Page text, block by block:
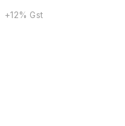
+12% Gst